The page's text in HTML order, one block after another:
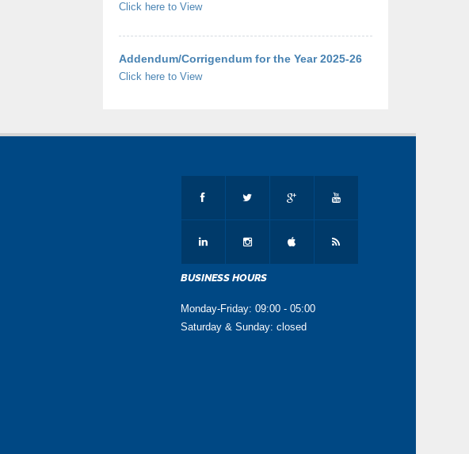
Click here to View
Addendum/Corrigendum for the Year 2025-26
Click here to View
BUSINESS HOURS
Monday-Friday: 09:00 - 05:00
Saturday & Sunday: closed